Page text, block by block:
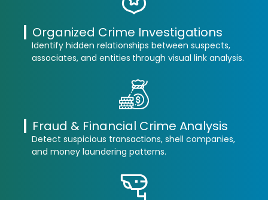
Organized Crime Investigations
Identify hidden relationships between suspects,
associates, and entities through visual link analysis.
Fraud & Financial Crime Analysis
Detect suspicious transactions, shell companies,
and money laundering patterns.